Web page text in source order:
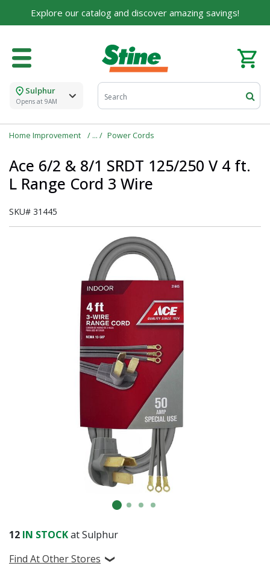
Explore our catalog and discover amazing savings!
Sulphur
Opens at 9AM
Home Improvement Power Cords
Ace 6/2 & 8/1 SRDT 125/250 V 4 ft.
L Range Cord 3 Wire
SKU# 31445
12 IN STOCKat Sulphur
Find At Other Stores